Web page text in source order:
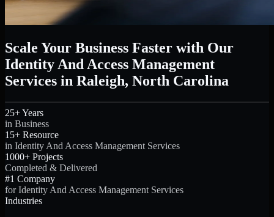
Scale Your Business Faster with Our
Identity And Access Management
Services in Raleigh, North Carolina
25+ Years
in Business
15+ Resource
in Identity And Access Management Services
1000+ Projects
Completed & Delivered
#1 Company
for Identity And Access Management Services
Industries